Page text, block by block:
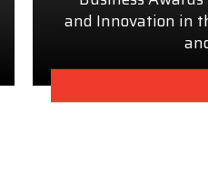
and Innovation in